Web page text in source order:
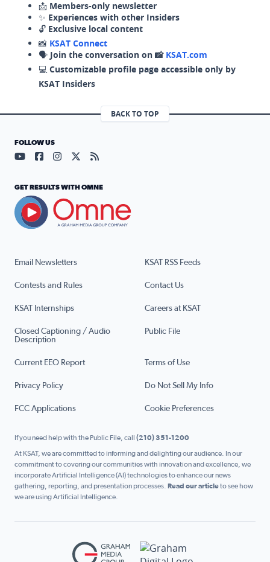
📩 Members-only newsletter
✨ Experiences with other Insiders
🔓 Exclusive local content
📸 KSAT Connect
🗣️ Join the conversation on 📸 KSAT.com
💻 Customizable profile page accessible only by
KSAT Insiders
BACK TO TOP
Email Newsletters KSAT RSS Feeds
Contests and Rules Contact Us
KSAT Internships Careers at KSAT
Closed Captioning / Audio
Description
Public File
Current EEO Report Terms of Use
Privacy Policy Do Not Sell My Info
FCC Applications Cookie Preferences
FOLLOW US
Visit our YouTube page (opens in a new tab)
Visit our Facebook page (opens in a new tab)
Visit our Instagram page (opens in a new tab)
Visit our X page (opens in a new tab)
Visit our RSS Feed page (opens in a
GET RESULTS WITH OMNE
If you need help with the Public File, call (210) 351-1200
At KSAT, we are committed to informing and delighting our audience. In our
commitment to covering our communities with innovation and excellence, we
incorporate Artificial Intelligence (AI) technologies to enhance our news
gathering, reporting, and presentation processes. Read our articleto see how
we are using Artificial Intelligence.